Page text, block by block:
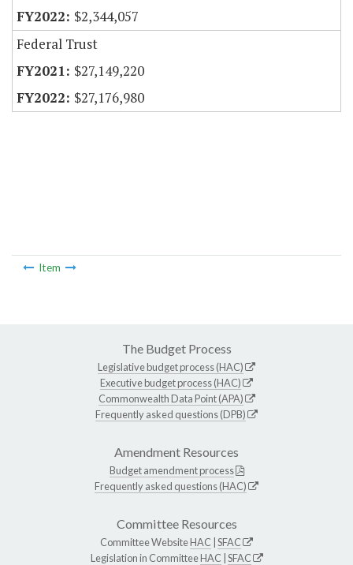
$2,344,057
Federal Trust
$27,149,220
$27,176,980
Item
The Budget Process
Legislative budget process (HAC)
Executive budget process (HAC)
Commonwealth Data Point (APA)
Frequently asked questions (DPB)
Amendment Resources
Budget amendment process
Frequently asked questions (HAC)
Committee Resources
Committee WebsiteHAC SFAC
Legislation in CommitteeHAC SFAC